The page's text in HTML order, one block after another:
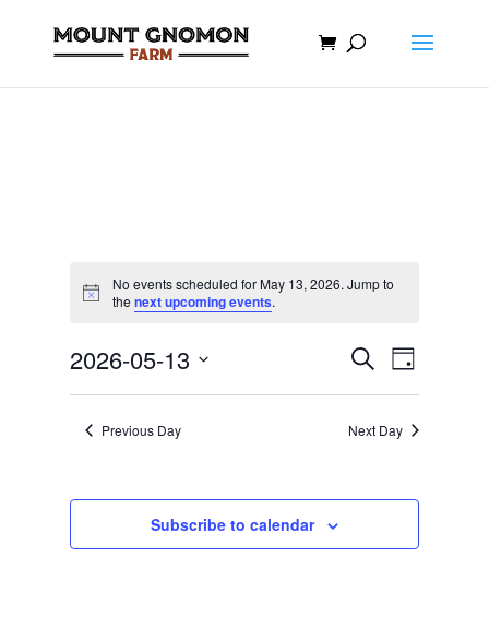
Notice
No events scheduled for May 13, 2026. Jump to
the next upcoming events.
Events
Search
Views
SearchEvent
Views
Day
2026-05-13
Previous Day
Next Day
Subscribe to calendar